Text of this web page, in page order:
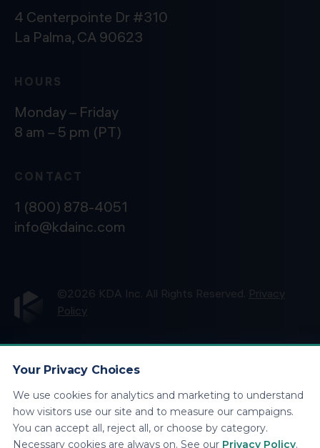
4 Centerpointe Dr #310
La Palma, CA 90623
HOURS
Monday – Friday
8 am – 5 pm (PT)
CONTACT
1 (800) 878-4051
info@kdainc.com
©2026 KDA Inc. All Rights Reserved. Privacy
Policy
Your Privacy Choices
We use cookies for analytics and marketing to understand
how visitors use our site and to measure our campaigns.
You can accept all, reject all, or choose by category.
Necessary cookies are always on. See our Privacy Policy.